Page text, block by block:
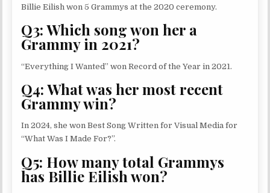
Billie Eilish won 5 Grammys at the 2020 ceremony.
Q3: Which song won her a
Grammy in 2021?
“Everything I Wanted” won Record of the Year in 2021.
Q4: What was her most recent
Grammy win?
In 2024, she won Best Song Written for Visual Media for
“What Was I Made For?”.
Q5: How many total Grammys
has Billie Eilish won?